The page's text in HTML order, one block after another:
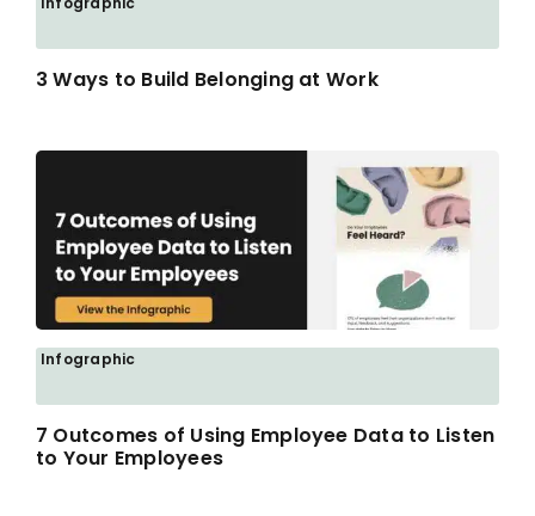
3 Ways to Build Belonging at Work
Infographic
7 Outcomes of Using Employee Data to Listen
to Your Employees